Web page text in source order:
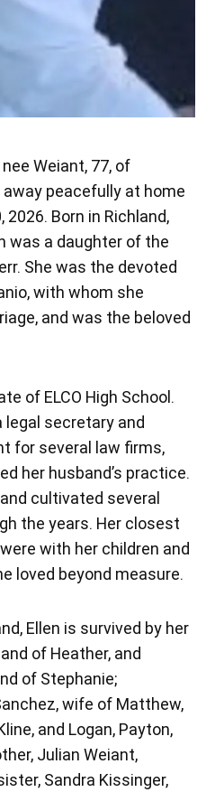
Weiant, 77, of
peacefully at home
2026. Born in Richland,
was a daughter of the
She was the devoted
with whom she
and was the beloved
of ELCO High School.
legal secretary and
for several law firms,
her husband’s practice.
cultivated several
the years. Her closest
with her children and
loved beyond measure.
Ellen is survived by her
of Heather, and
of Stephanie;
wife of Matthew,
and Logan, Payton,
Julian Weiant,
Sandra Kissinger,